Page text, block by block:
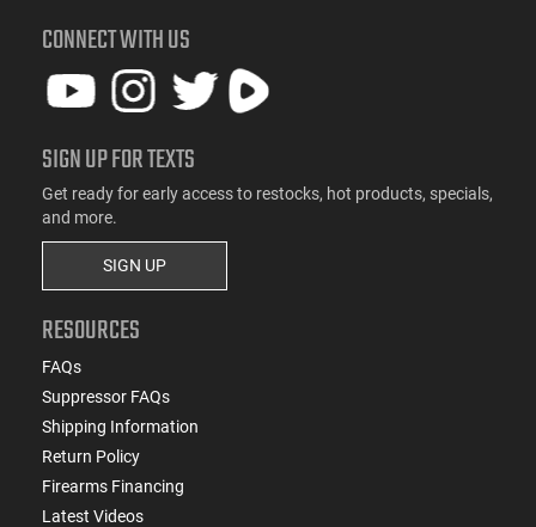
CONNECT WITH US
SIGN UP FOR TEXTS
Get ready for early access to restocks, hot products, specials,
and more.
SIGN UP
RESOURCES
FAQs
Suppressor FAQs
Shipping Information
Return Policy
Firearms Financing
Latest Videos